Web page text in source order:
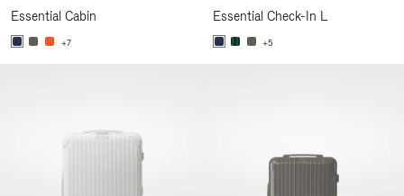
Essential Cabin
+7
Essential Check-In L
+5